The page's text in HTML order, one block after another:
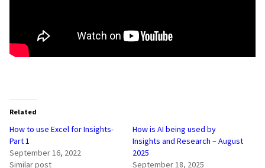
Related
How to use Excel for Insights-
Part 1
September 16, 2022
Similar post
How is AI being used by
Insights and Research – August
2025
September 18, 2025